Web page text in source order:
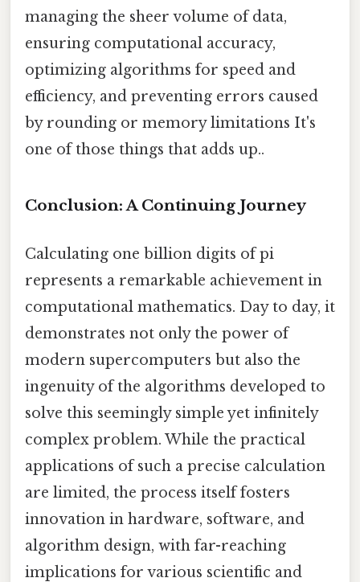
managing the sheer volume of data,
ensuring computational accuracy,
optimizing algorithms for speed and
efficiency, and preventing errors caused
by rounding or memory limitations It's
one of those things that adds up..
Conclusion: A Continuing Journey
Calculating one billion digits of pi
represents a remarkable achievement in
computational mathematics. Day to day, it
demonstrates not only the power of
modern supercomputers but also the
ingenuity of the algorithms developed to
solve this seemingly simple yet infinitely
complex problem. While the practical
applications of such a precise calculation
are limited, the process itself fosters
innovation in hardware, software, and
algorithm design, with far-reaching
implications for various scientific and